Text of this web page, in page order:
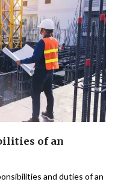
of an
and duties of an